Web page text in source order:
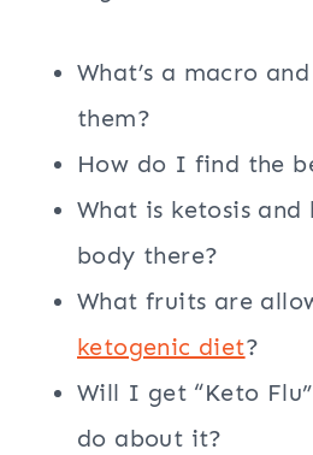
What’s a macro
them?
How do I find the
What is ketosis
body there?
What fruits are
ketogenic diet?
Will I get “Keto
do about it?